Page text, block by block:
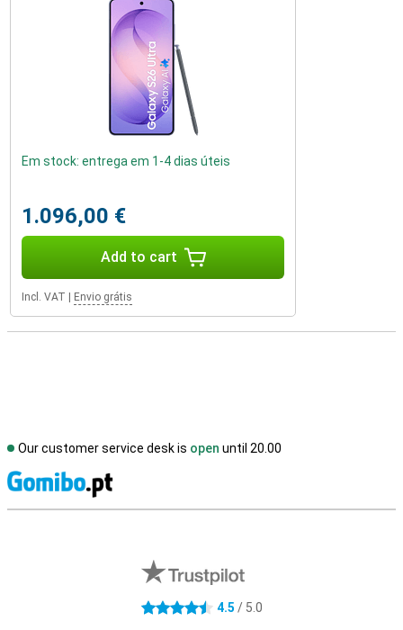
Em stock: entrega em 1-4 dias úteis
1.096,00 €
Add to cart
Incl. VAT Envio grátis
Our customer service desk is open until 20.00
4.5 stars 4.5 / 5.0